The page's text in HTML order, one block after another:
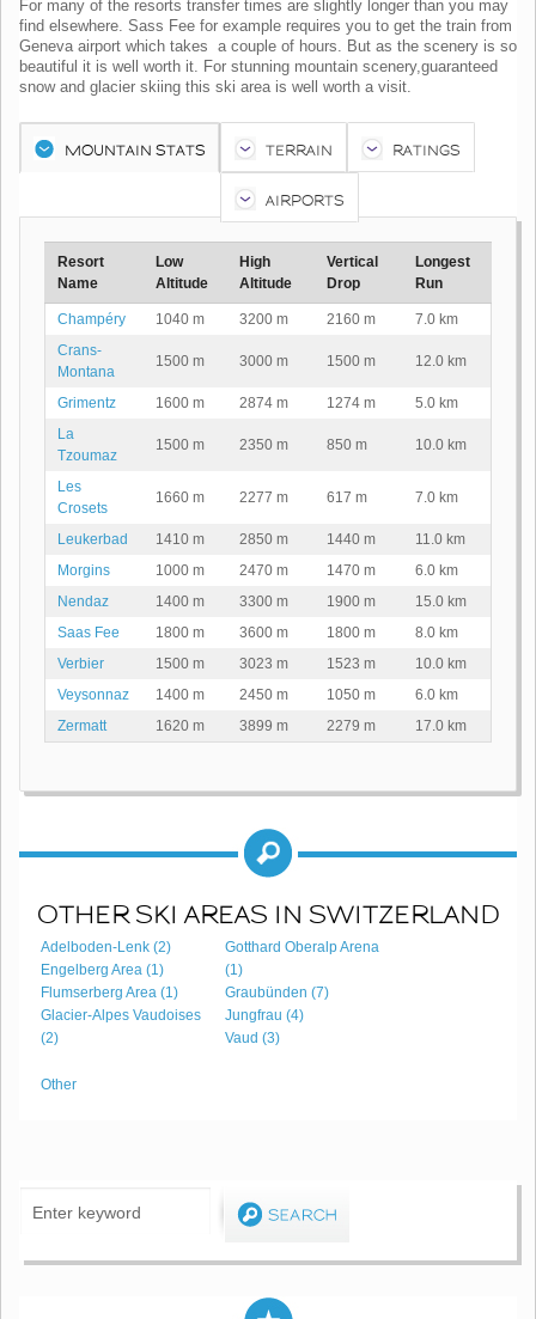
For many of the resorts transfer times are slightly longer than you may
find elsewhere. Sass Fee for example requires you to get the train from
Geneva airport which takes a couple of hours. But as the scenery is so
beautiful it is well worth it. For stunning mountain scenery,guaranteed
snow and glacier skiing this ski area is well worth a visit.
MOUNTAIN STATS TERRAIN RATINGS
AIRPORTS
Resort
Name
Low
Altitude
High
Altitude
Vertical
Drop
Longest
Run
Champéry 1040 m 3200 m 2160 m
7.0 km
Crans-
Montana
1500 m 3000 m 1500 m 12.0 km
Grimentz 1600 m 2874 m 1274 m
5.0 km
La
Tzoumaz
1500 m 2350 m 850 m 10.0 km
Les
Crosets
1660 m 2277 m 617 m 7.0 km
Leukerbad 1410 m 2850 m 1440 m
11.0 km
Morgins
1000 m 2470 m 1470 m
6.0 km
Nendaz
1400 m 3300 m 1900 m
15.0 km
Saas Fee
1800 m 3600 m 1800 m
8.0 km
Verbier
1500 m 3023 m 1523 m
10.0 km
Veysonnaz
1400 m 2450 m 1050 m
6.0 km
Zermatt
1620 m 3899 m 2279 m 17.0 km
OTHER SKI AREAS IN SWITZERLAND
Adelboden-Lenk (2)
Engelberg Area (1)
Flumserberg Area (1)
Glacier-Alpes Vaudoises
(2)
Gotthard Oberalp Arena
(1)
Graubünden (7)
Jungfrau (4)
Vaud (3)
Other